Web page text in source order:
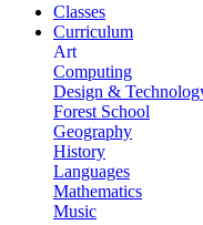
Classes
Curriculum
Art
Computing
Design &
Forest School
Geography
History
Languages
Mathematics
Music